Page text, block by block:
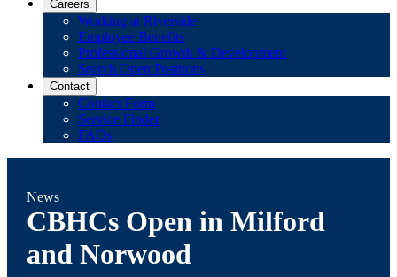
Careers
Working at Riverside
Employee Benefits
Professional Growth & Development
Search Open Positions
Contact
Contact Form
Service Finder
FAQs
News
CBHCs Open in Milford
and Norwood